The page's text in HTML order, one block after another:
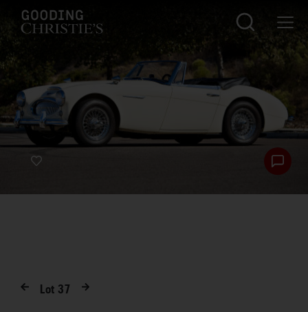
Lot 37